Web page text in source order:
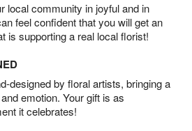
local community in joyful and in
feel confident that you will get an
is supporting a real local florist!
designed by floral artists, bringing a
emotion. Your gift is as
it celebrates!